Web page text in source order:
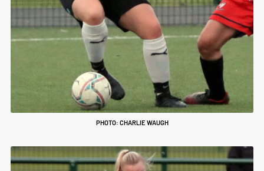
PHOTO: CHARLIE WAUGH